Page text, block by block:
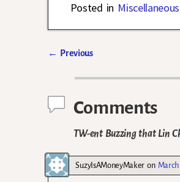
Posted in Miscellaneous
← Previous
Comments
TW-ent Buzzing that Lin
SuzyIsAMoneyMaker on March